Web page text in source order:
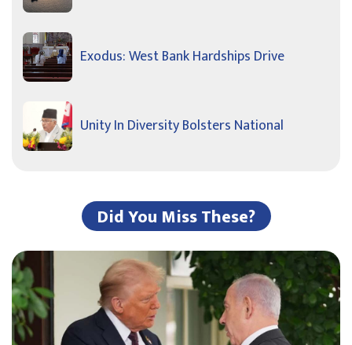
Exodus: West Bank Hardships Drive
Unity In Diversity Bolsters National
Did You Miss These?